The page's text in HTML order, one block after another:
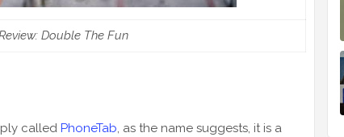
Double The Fun
called PhoneTab, as the name suggests, it is a